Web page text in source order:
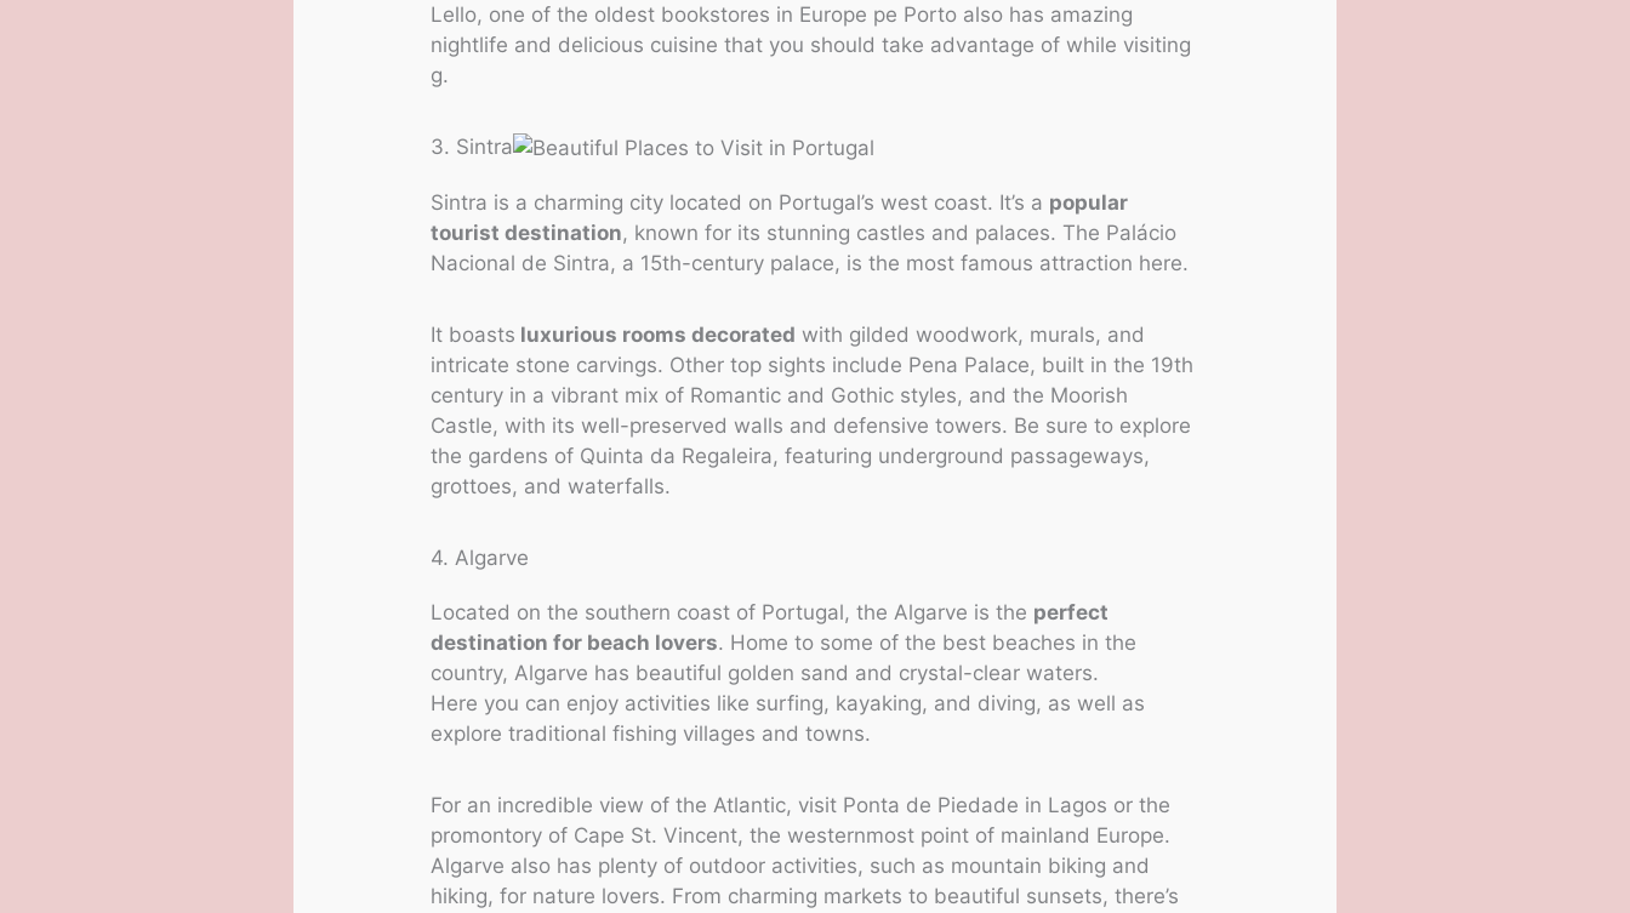
Lello, one of the oldest bookstores in Europe pe Porto also has amazing
nightlife and delicious cuisine that you should take advantage of while visiting
g.
3. Sintra
Sintra is a charming city located on Portugal’s west coast. It’s a popular
tourist destination, known for its stunning castles and palaces. The Palácio
Nacional de Sintra, a 15th-century palace, is the most famous attraction here.
It boasts luxurious rooms decorated with gilded woodwork, murals, and
intricate stone carvings. Other top sights include Pena Palace, built in the 19th
century in a vibrant mix of Romantic and Gothic styles, and the Moorish
Castle, with its well-preserved walls and defensive towers. Be sure to explore
the gardens of Quinta da Regaleira, featuring underground passageways,
grottoes, and waterfalls.
4. Algarve
Located on the southern coast of Portugal, the Algarve is the perfect
destination for beach lovers. Home to some of the best beaches in the
country, Algarve has beautiful golden sand and crystal-clear waters.
Here you can enjoy activities like surfing, kayaking, and diving, as well as
explore traditional fishing villages and towns.
For an incredible view of the Atlantic, visit Ponta de Piedade in Lagos or the
promontory of Cape St. Vincent, the westernmost point of mainland Europe.
Algarve also has plenty of outdoor activities, such as mountain biking and
hiking, for nature lovers. From charming markets to beautiful sunsets, there’s